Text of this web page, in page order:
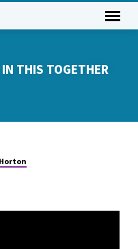
THIS TOGETHER